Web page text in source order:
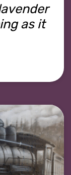
as it